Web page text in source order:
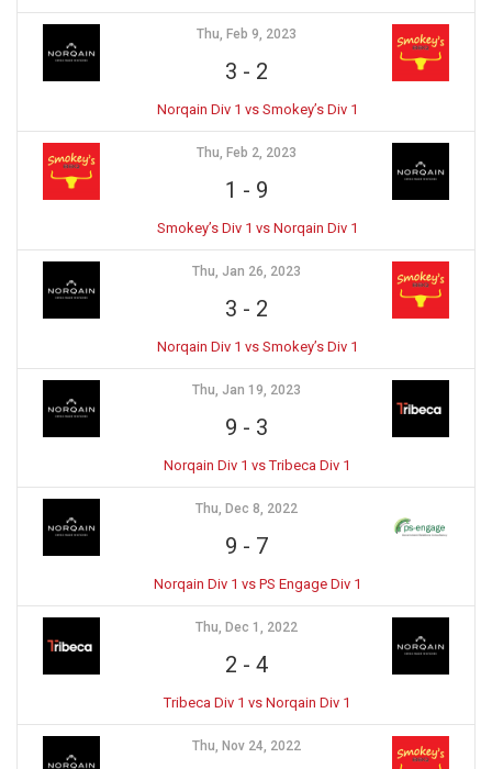
Thu, Feb 9, 2023
3 - 2
Norqain Div 1 vs Smokey’s Div 1
Thu, Feb 2, 2023
1 - 9
Smokey’s Div 1 vs Norqain Div 1
Thu, Jan 26, 2023
3 - 2
Norqain Div 1 vs Smokey’s Div 1
Thu, Jan 19, 2023
9 - 3
Norqain Div 1 vs Tribeca Div 1
Thu, Dec 8, 2022
9 - 7
Norqain Div 1 vs PS Engage Div 1
Thu, Dec 1, 2022
2 - 4
Tribeca Div 1 vs Norqain Div 1
Thu, Nov 24, 2022